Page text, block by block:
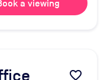
a viewing
favorite_border